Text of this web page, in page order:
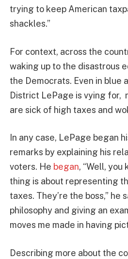
trying to keep American
shackles.”
For context, across the
waking up to the disastrous
the Democrats. Even in blue
District LePage is vying for,
are sick of high taxes and
In any case, LePage began
remarks by explaining his
voters. He began, “Well, you
thing is about representing
taxes. They’re the boss,” he
philosophy and giving an
moves me made in having
Describing more about the